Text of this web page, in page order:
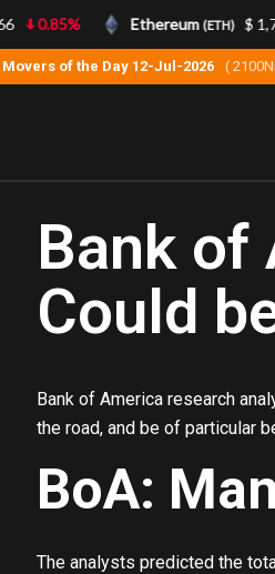
Movers of the Day 12-Jul-2026 (
Bank of
Could
Bank of America research
the road, and be of particular
BoA:
The analysts predicted the
0.85% Ethereum(ETH) $